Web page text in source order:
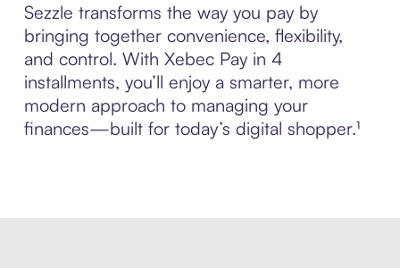
Sezzle transforms the way you pay by
bringing together convenience, flexibility,
and control. With Xebec Pay in 4
installments, you’ll enjoy a smarter, more
modern approach to managing your
finances—built for today’s digital shopper.¹